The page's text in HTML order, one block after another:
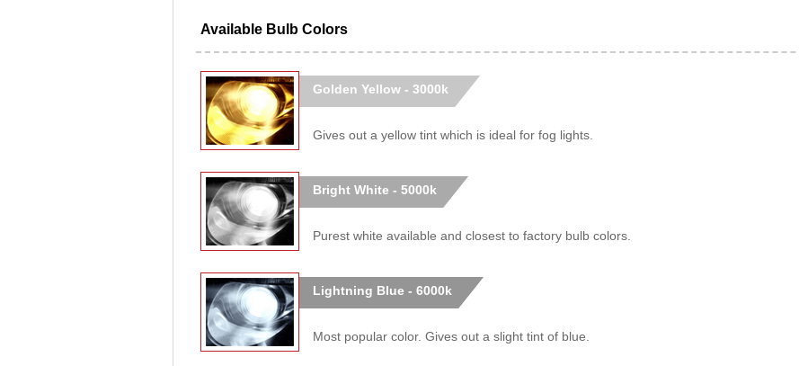
Available Bulb Colors
Golden Yellow - 3000k
Gives out a yellow tint which is ideal for fog lights.
Bright White - 5000k
Purest white available and closest to factory bulb colors.
Lightning Blue - 6000k
Most popular color. Gives out a slight tint of blue.